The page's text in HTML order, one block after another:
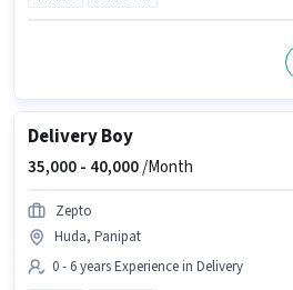
Delivery Boy
35,000 - 40,000/Month
Zepto
Huda, Panipat
0 - 6 years Experience in Delivery